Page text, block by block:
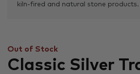
kiln-fired and natural stone products.
Out of Stock
Classic Silver